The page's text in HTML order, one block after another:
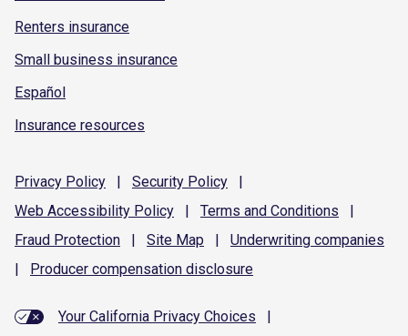
Renters insurance
Small business insurance
Español
Insurance resources
Privacy Policy | Security Policy
|
Web Accessibility Policy | Terms and Conditions
|
Fraud Protection | Site Map | Underwriting companies
|
Producer compensation disclosure
Your California Privacy Choices
|